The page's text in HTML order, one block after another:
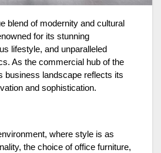
blend of modernity and cultural
for its stunning
lifestyle, and unparalleled
As the commercial hub of the
business landscape reflects its
and sophistication.
where style is as
the choice of office furniture,